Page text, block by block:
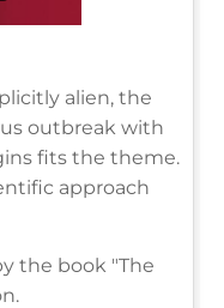
alien, the
outbreak with
fits the theme.
approach
the book "The